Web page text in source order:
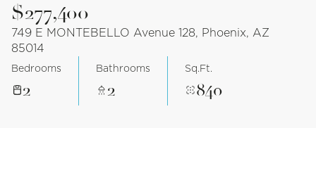
$277,400
749 E MONTEBELLO Avenue 128, Phoenix, AZ
85014
Bedrooms
2
Bathrooms
2
Sq.Ft.
840